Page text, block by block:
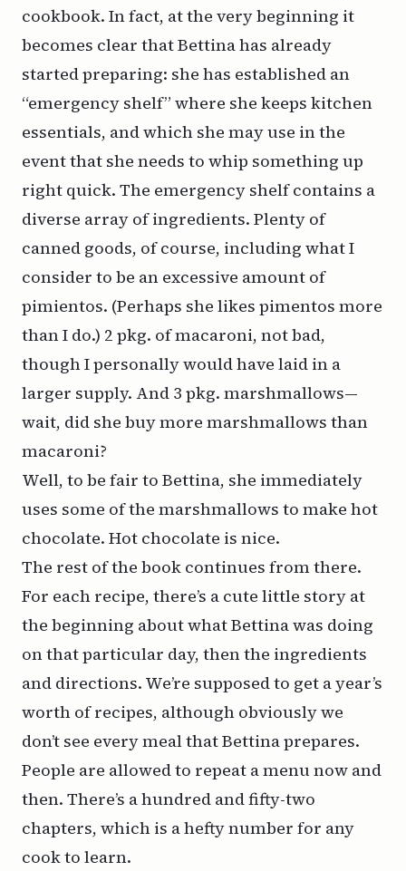
cookbook. In fact, at the very beginning it
becomes clear that Bettina has already
started preparing: she has established an
“emergency shelf” where she keeps kitchen
essentials, and which she may use in the
event that she needs to whip something up
right quick. The emergency shelf contains a
diverse array of ingredients. Plenty of
canned goods, of course, including what I
consider to be an excessive amount of
pimientos. (Perhaps she likes pimentos more
than I do.) 2 pkg. of macaroni, not bad,
though I personally would have laid in a
larger supply. And 3 pkg. marshmallows—
wait, did she buy more marshmallows than
macaroni?
Well, to be fair to Bettina, she immediately
uses some of the marshmallows to make hot
chocolate. Hot chocolate is nice.
The rest of the book continues from there.
For each recipe, there’s a cute little story at
the beginning about what Bettina was doing
on that particular day, then the ingredients
and directions. We’re supposed to get a year’s
worth of recipes, although obviously we
don’t see everymeal that Bettina prepares.
People are allowed to repeat a menu now and
then. There’s a hundred and fifty-two
chapters, which is a hefty number for any
cook to learn.